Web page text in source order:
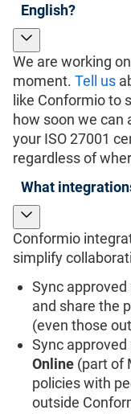
English?
We are working
moment. Tell us
like Conformio to
how soon we can
your ISO 27001
regardless of
What
Conformio
simplify
Sync
and share the
(even those
Sync
Online (part of
policies with
outside